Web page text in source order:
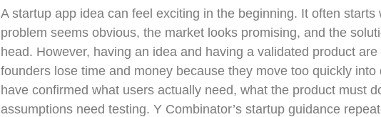
A startup app idea can feel exciting in the beginning. It often starts
problem seems obvious, the market looks promising, and the
head. However, having an idea and having a validated product
founders lose time and money because they move too quickly
have confirmed what users actually need, what the product must
assumptions need testing. Y Combinator’s startup guidance